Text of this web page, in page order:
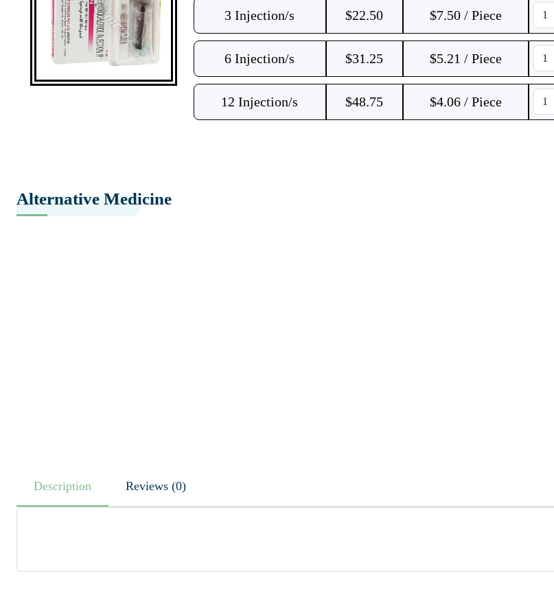
3 Injection/s $22.50 $7.50 / Piece
6 Injection/s $31.25 $5.21 / Piece
12 Injection/s $48.75 $4.06 / Piece
Alternative Medicine
Description Reviews (0)